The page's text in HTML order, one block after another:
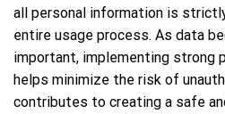
all personal information is
entire usage process. As data
important, implementing strong
helps minimize the risk of
contributes to creating a safe